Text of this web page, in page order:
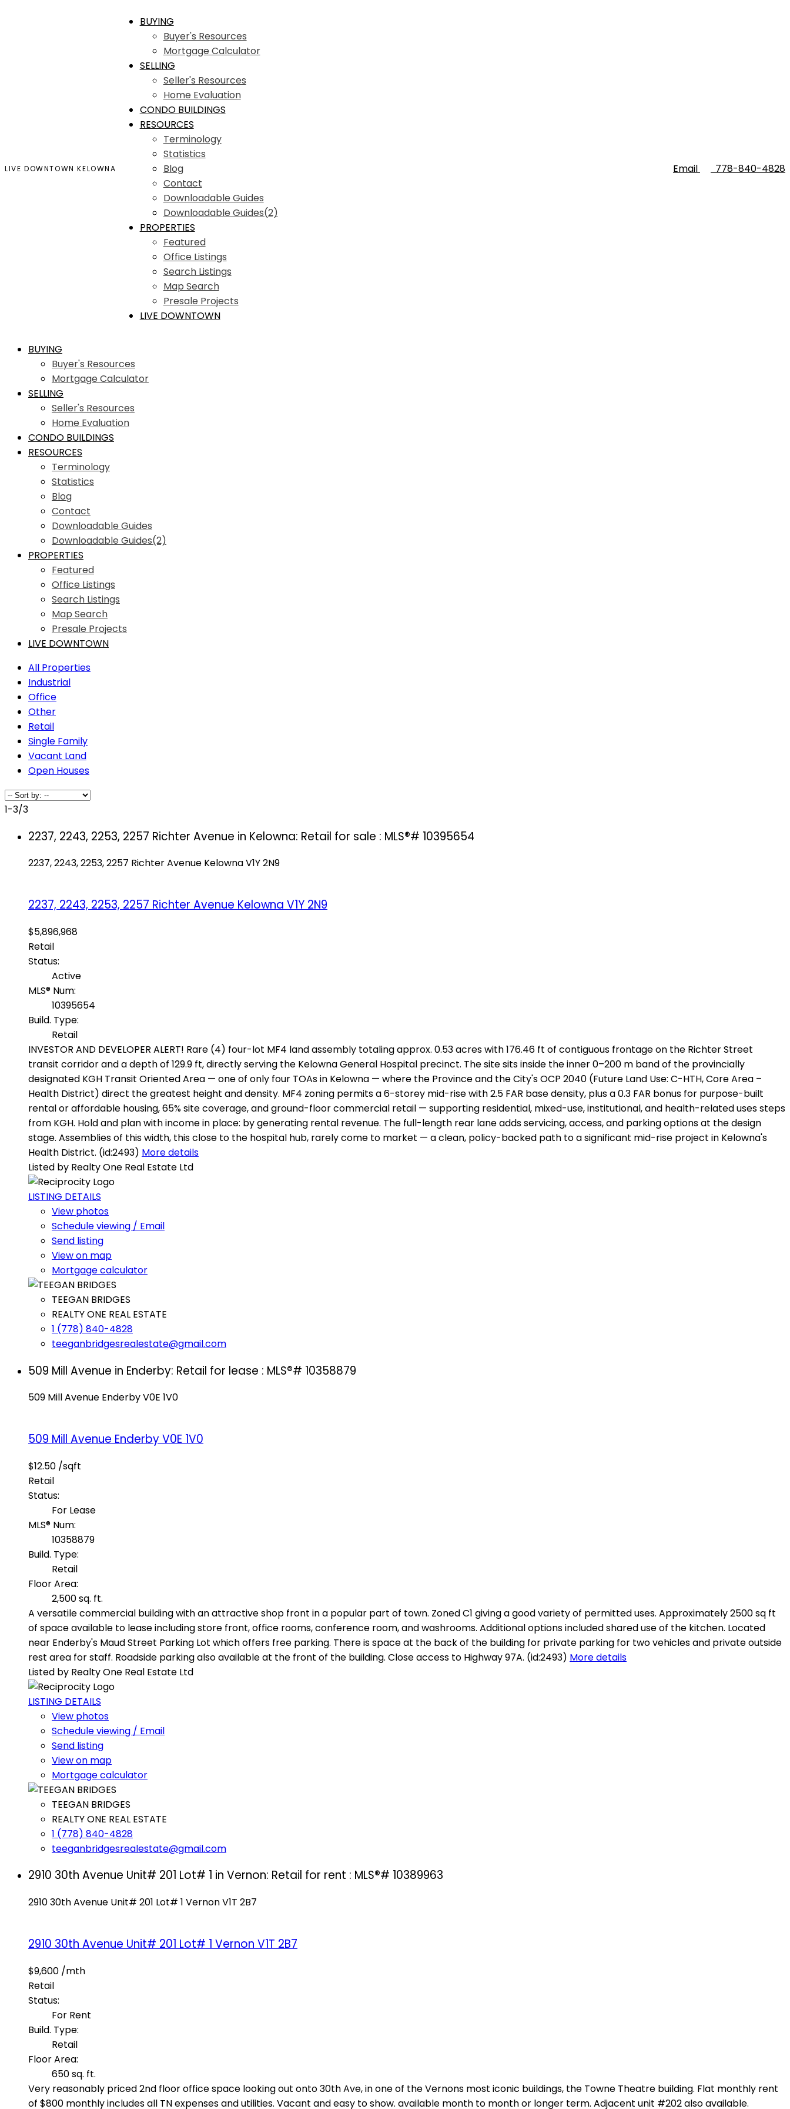
LIVE DOWNTOWN KELOWNA
BUYING
Buyer's Resources
Mortgage Calculator
SELLING
Seller's Resources
Home Evaluation
CONDO BUILDINGS
RESOURCES
Terminology
Statistics
Blog
Contact
Downloadable Guides
Downloadable Guides(2)
PROPERTIES
Featured
Office Listings
Search Listings
Map Search
Presale Projects
LIVE DOWNTOWN
Email 778-840-4828
BUYING
Buyer's Resources
Mortgage Calculator
SELLING
Seller's Resources
Home Evaluation
CONDO BUILDINGS
RESOURCES
Terminology
Statistics
Blog
Contact
Downloadable Guides
Downloadable Guides(2)
PROPERTIES
Featured
Office Listings
Search Listings
Map Search
Presale Projects
LIVE DOWNTOWN
All Properties
Industrial
Office
Other
Retail
Single Family
Vacant Land
Open Houses
1-3/3
2237, 2243, 2253, 2257 Richter Avenue in Kelowna: Retail for sale : MLS®# 10395654
2237, 2243, 2253, 2257 Richter Avenue KelownaV1Y 2N9
2237, 2243, 2253, 2257 Richter Avenue Kelowna V1Y 2N9
$5,896,968
Retail
Status:
Active
MLS® Num:
10395654
Build. Type:
Retail
INVESTOR AND DEVELOPER ALERT! Rare (4) four-lot MF4 land assembly totaling approx. 0.53 acres with 176.46 ft of contiguous frontage on the Richter Street
transit corridor and a depth of 129.9 ft, directly serving the Kelowna General Hospital precinct. The site sits inside the inner 0–200 m band of the provincially
designated KGH Transit Oriented Area — one of only four TOAs in Kelowna — where the Province and the City's OCP 2040 (Future Land Use: C-HTH, Core Area –
Health District) direct the greatest height and density. MF4 zoning permits a 6-storey mid-rise with 2.5 FAR base density, plus a 0.3 FAR bonus for purpose-built
rental or affordable housing, 65% site coverage, and ground-floor commercial retail — supporting residential, mixed-use, institutional, and health-related uses steps
from KGH. Hold and plan with income in place: by generating rental revenue. The full-length rear lane adds servicing, access, and parking options at the design
stage. Assemblies of this width, this close to the hospital hub, rarely come to market — a clean, policy-backed path to a significant mid-rise project in Kelowna's
Health District. (id:2493) More details
Listed by Realty One Real Estate Ltd
LISTING DETAILS
View photos
Schedule viewing / Email
Send listing
View on map
Mortgage calculator
TEEGAN BRIDGES
REALTY ONE REAL ESTATE
1 (778) 840-4828
teeganbridgesrealestate@gmail.com
509 Mill Avenue in Enderby: Retail for lease : MLS®# 10358879
509 Mill Avenue EnderbyV0E 1V0
509 Mill Avenue Enderby V0E 1V0
$12.50 /sqft
Retail
Status:
For Lease
MLS® Num:
10358879
Build. Type:
Retail
Floor Area:
2,500 sq. ft.
A versatile commercial building with an attractive shop front in a popular part of town. Zoned C1 giving a good variety of permitted uses. Approximately 2500 sq ft
of space available to lease including store front, office rooms, conference room, and washrooms. Additional options included shared use of the kitchen. Located
near Enderby's Maud Street Parking Lot which offers free parking. There is space at the back of the building for private parking for two vehicles and private outside
rest area for staff. Roadside parking also available at the front of the building. Close access to Highway 97A. (id:2493) More details
Listed by Realty One Real Estate Ltd
LISTING DETAILS
View photos
Schedule viewing / Email
Send listing
View on map
Mortgage calculator
TEEGAN BRIDGES
REALTY ONE REAL ESTATE
1 (778) 840-4828
teeganbridgesrealestate@gmail.com
2910 30th Avenue Unit# 201 Lot# 1 in Vernon: Retail for rent : MLS®# 10389963
2910 30th Avenue Unit# 201 Lot# 1 VernonV1T 2B7
2910 30th Avenue Unit# 201 Lot# 1 Vernon V1T 2B7
$9,600 /mth
Retail
Status:
For Rent
Build. Type:
Retail
Floor Area:
650 sq. ft.
Very reasonably priced 2nd floor office space looking out onto 30th Ave, in one of the Vernons most iconic buildings, the Towne Theatre building. Flat monthly rent
of $800 monthly includes all TN expenses and utilities. Vacant and easy to show. available month to month or longer term. Adjacent unit #202 also available.